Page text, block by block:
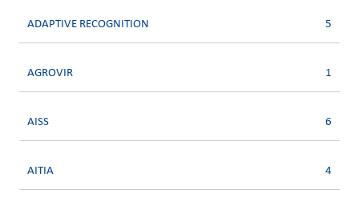
ADAPTIVE RECOGNITION 5
AGROVIR 1
AISS 6
AITIA 4